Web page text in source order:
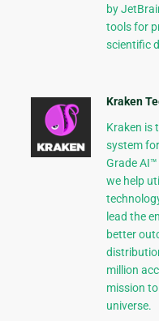
by
tools for
scientific
Kraken
Kraken is
system
Grade
we help
lead the
better
million
mission
universe.